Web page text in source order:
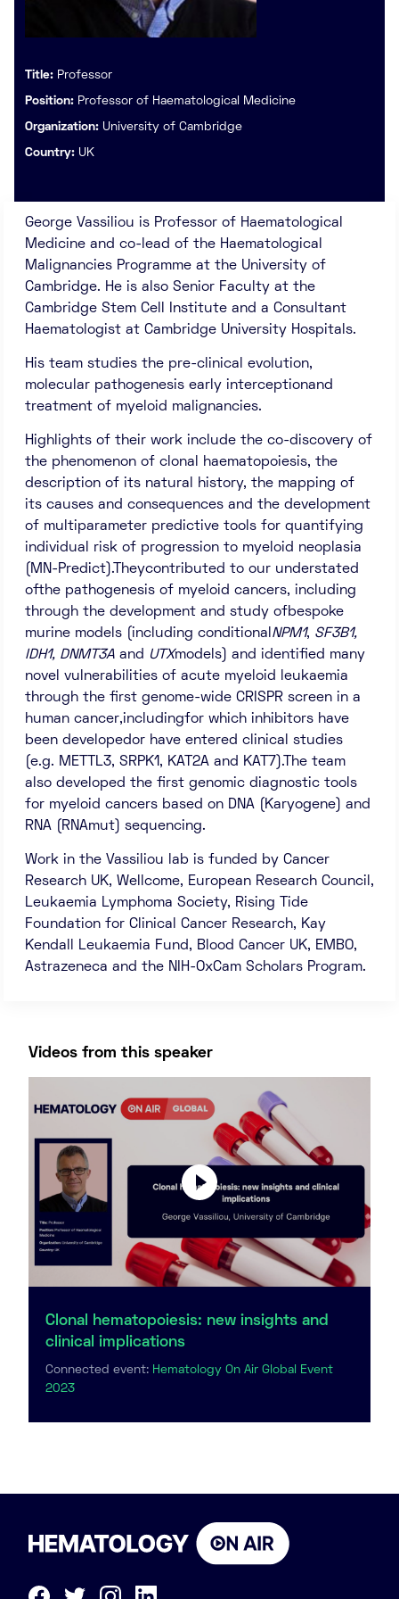
Title: Professor
Position: Professor of Haematological Medicine
Organization: University of Cambridge
Country: UK
George Vassiliou is Professor of Haematological
Medicine and co-lead of the Haematological
Malignancies Programme at the University of
Cambridge. He is also Senior Faculty at the
Cambridge Stem Cell Institute and a Consultant
Haematologist at Cambridge University Hospitals.
His team studies the pre-clinical evolution,
molecular pathogenesis early interceptionand
treatment of myeloid malignancies.
Highlights of their work include the co-discovery of
the phenomenon of clonal haematopoiesis, the
description of its natural history, the mapping of
its causes and consequences and the development
of multiparameter predictive tools for quantifying
individual risk of progression to myeloid neoplasia
(MN-Predict).Theycontributed to our understated
ofthe pathogenesis of myeloid cancers, including
through the development and study ofbespoke
murine models (including conditional NPM1, SF3B1,
IDH1, DNMT3A and UTXmodels) and identified many
novel vulnerabilities of acute myeloid leukaemia
through the first genome-wide CRISPR screen in a
human cancer,includingfor which inhibitors have
been developedor have entered clinical studies
(e.g. METTL3, SRPK1, KAT2A and KAT7).The team
also developed the first genomic diagnostic tools
for myeloid cancers based on DNA (Karyogene) and
RNA (RNAmut) sequencing.
Work in the Vassiliou lab is funded by Cancer
Research UK, Wellcome, European Research Council,
Leukaemia Lymphoma Society, Rising Tide
Foundation for Clinical Cancer Research, Kay
Kendall Leukaemia Fund, Blood Cancer UK, EMBO,
Astrazeneca and the NIH-OxCam Scholars Program.
Videos from this speaker
Clonal hematopoiesis: new insights and
clinical implications
Connected event: Hematology On Air Global Event
2023